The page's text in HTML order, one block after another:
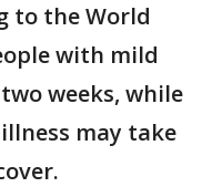
to the World
with mild
weeks, while
may take